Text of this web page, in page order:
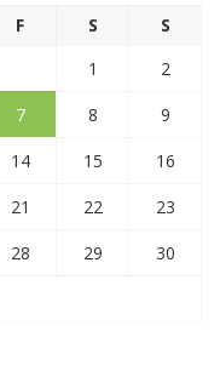
F S
S
1
2
7 8
9
14 15
16
21 22
23
28 29
30